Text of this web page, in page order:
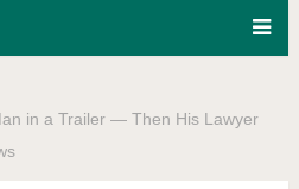
in a Trailer — Then His Lawyer